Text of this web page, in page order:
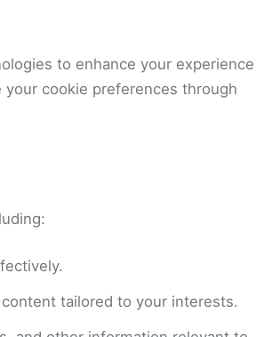
to enhance your experience
your cookie preferences through
tailored to your interests.